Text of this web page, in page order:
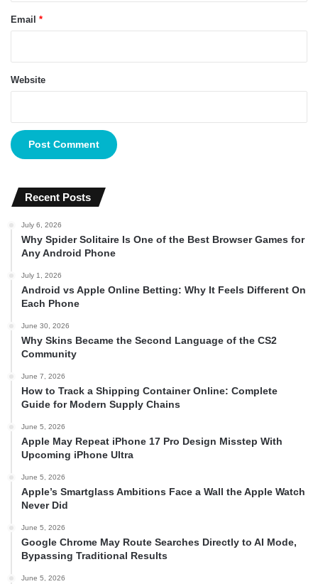
Email *
Website
Recent Posts
July 6, 2026
Why Spider Solitaire Is One of the Best Browser Games for
Any Android Phone
July 1, 2026
Android vs Apple Online Betting: Why It Feels Different On
Each Phone
June 30, 2026
Why Skins Became the Second Language of the CS2
Community
June 7, 2026
How to Track a Shipping Container Online: Complete
Guide for Modern Supply Chains
June 5, 2026
Apple May Repeat iPhone 17 Pro Design Misstep With
Upcoming iPhone Ultra
June 5, 2026
Apple’s Smartglass Ambitions Face a Wall the Apple Watch
Never Did
June 5, 2026
Google Chrome May Route Searches Directly to AI Mode,
Bypassing Traditional Results
June 5, 2026